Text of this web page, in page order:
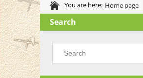
You are here: Home page
Search